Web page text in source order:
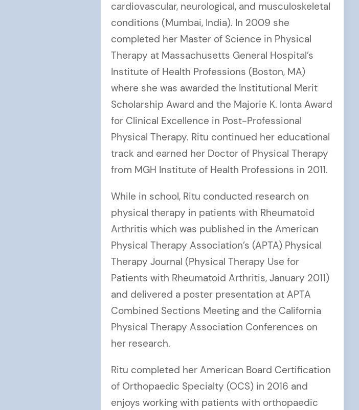
cardiovascular, neurological, and musculoskeletal
conditions (Mumbai, India). In 2009 she
completed her Master of Science in Physical
Therapy at Massachusetts General Hospital’s
Institute of Health Professions (Boston, MA)
where she was awarded the Institutional Merit
Scholarship Award and the Majorie K. Ionta Award
for Clinical Excellence in Post-Professional
Physical Therapy. Ritu continued her educational
track and earned her Doctor of Physical Therapy
from MGH Institute of Health Professions in 2011.
While in school, Ritu conducted research on
physical therapy in patients with Rheumatoid
Arthritis which was published in the American
Physical Therapy Association’s (APTA) Physical
Therapy Journal (Physical Therapy Use for
Patients with Rheumatoid Arthritis, January 2011)
and delivered a poster presentation at APTA
Combined Sections Meeting and the California
Physical Therapy Association Conferences on
her research.
Ritu completed her American Board Certification
of Orthopaedic Specialty (OCS) in 2016 and
enjoys working with patients with orthopaedic